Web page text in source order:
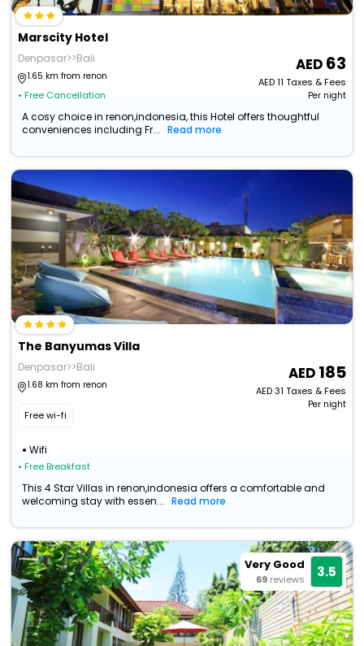
Marscity Hotel
Denpasar>>Bali
1.65 km from renon
• Free Cancellation
63
AED11 Taxes & Fees
Per night
A cosy choice in renon,indonesia, this Hotel offers thoughtful
conveniences including Fr...
Read more
The Banyumas Villa
Denpasar>>Bali
1.68 km from renon
Free wi-fi
Wifi
• Free Breakfast
185
AED31 Taxes & Fees
Per night
This 4 Star Villas in renon,indonesia offers a comfortable and
welcoming stay with essen...
Read more
Very Good
69 reviews 3.5